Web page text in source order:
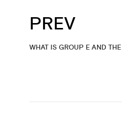
PREV
WHAT IS GROUP E AND